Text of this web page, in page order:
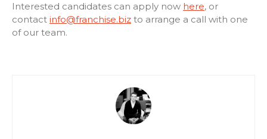
Interested candidates can apply now here, or
contact info@franchise.biz to arrange a call with one
of our team.